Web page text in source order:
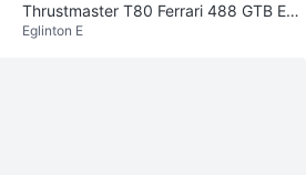
Thrustmaster T80 Ferrari 488 GTB Edit
ion Racing Wheel & Pedals
Eglinton E